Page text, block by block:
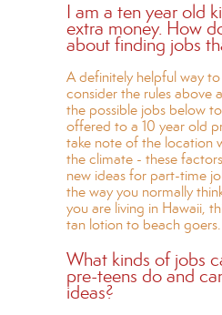
I am a ten year old
extra money. How
about finding jobs
A definitely helpful way
consider the rules above
the possible jobs below
offered to a 10 year old
take note of the location
the climate - these
new ideas for part-time
the way you normally
you are living in Hawaii,
tan lotion to beach goers.
What kinds of jobs
pre-teens do and
ideas?